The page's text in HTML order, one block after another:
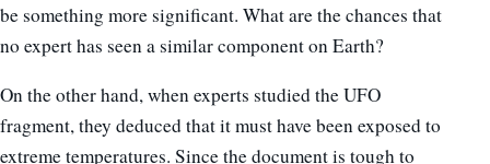
be something more significant. What are the chances that
no expert has seen a similar component on Earth?
On the other hand, when experts studied the UFO
fragment, they deduced that it must have been exposed to
extreme temperatures. Since the document is tough to